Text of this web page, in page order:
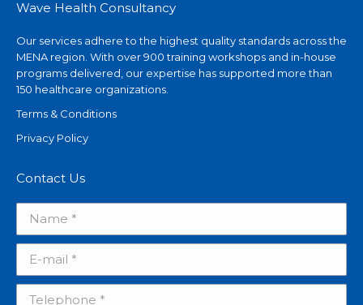
Wave Health Consultancy
Our services adhere to the highest quality standards across the
MENA region. With over 900 training workshops and in-house
programs delivered, our expertise has supported more than
150 healthcare organizations.
Terms & Conditions
Privacy Policy
Contact Us